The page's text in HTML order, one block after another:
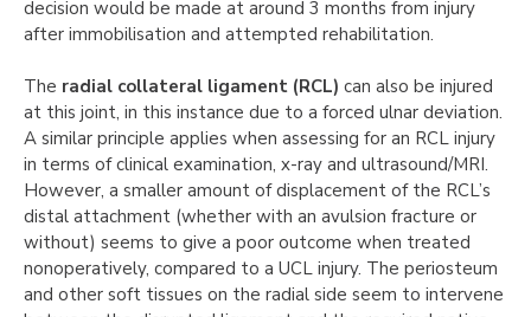
decision would be made at around 3 months from injury
after immobilisation and attempted rehabilitation.
The radial collateral ligament (RCL) can also be injured
at this joint, in this instance due to a forced ulnar deviation.
A similar principle applies when assessing for an RCL injury
in terms of clinical examination, x-ray and ultrasound/MRI.
However, a smaller amount of displacement of the RCL’s
distal attachment (whether with an avulsion fracture or
without) seems to give a poor outcome when treated
nonoperatively, compared to a UCL injury. The periosteum
and other soft tissues on the radial side seem to intervene